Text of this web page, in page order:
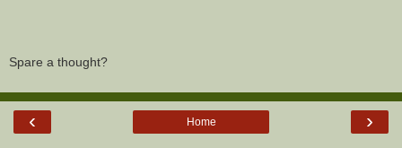
Spare a thought?
‹ ›
Home